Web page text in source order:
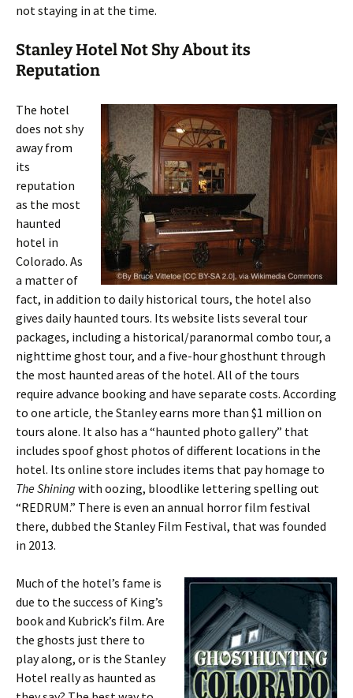
not staying in at the time.
Stanley Hotel Not Shy About its
Reputation
The hotel
does not shy
away from
its
reputation
as the most
haunted
hotel in
Colorado. As
a matter of
fact, in addition to daily historical tours, the hotel also
gives daily haunted tours. Its website lists several tour
packages, including a historical/paranormal combo tour, a
nighttime ghost tour, and a five-hour ghosthunt through
the most haunted areas of the hotel. All of the tours
require advance booking and have separate costs. According
to one article, the Stanley earns more than $1 million on
tours alone. It also has a “haunted photo gallery” that
includes spoof ghost photos of different locations in the
hotel. Its online store includes items that pay homage to
The Shining with oozing, bloodlike lettering spelling out
“REDRUM.” There is even an annual horror film festival
there, dubbed the Stanley Film Festival, that was founded
in 2013.
Much of the hotel’s fame is
due to the success of King’s
book and Kubrick’s film. Are
the ghosts just there to
play along, or is the Stanley
Hotel really as haunted as